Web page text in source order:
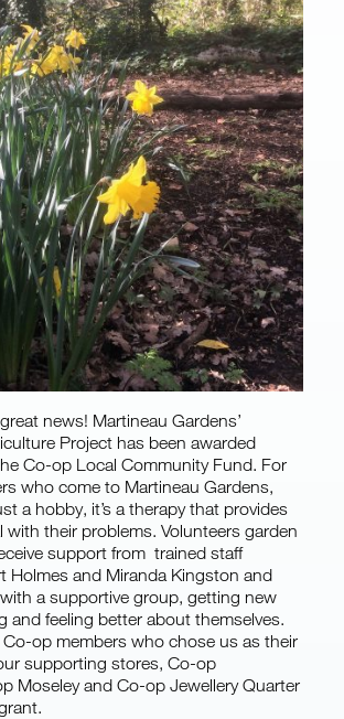
news! Martineau Gardens’
Project has been awarded
Co-op Local Community Fund. For
who come to Martineau Gardens,
a hobby, it’s a therapy that provides
with their problems. Volunteers garden
support from trained staff
Holmes and Miranda Kingston and
a supportive group, getting new
and feeling better about themselves.
op members who chose us as their
supporting stores, Co-op
Moseley and Co-op Jewellery Quarter